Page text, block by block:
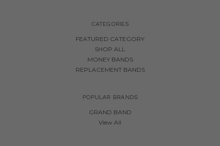
CATEGORIES
FEATURED CATEGORY
SHOP ALL
MONEY BANDS
REPLACEMENT BANDS
POPULAR BRANDS
GRAND BAND
View All